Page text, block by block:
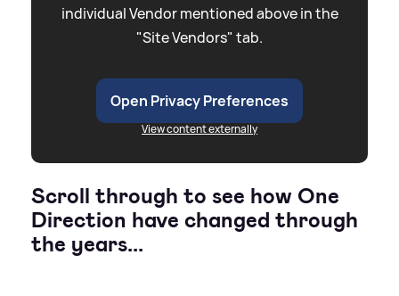
individual Vendor mentioned above in the
"Site Vendors" tab.
Open Privacy Preferences
View content externally
Scroll through to see how One
Direction have changed through
the years...